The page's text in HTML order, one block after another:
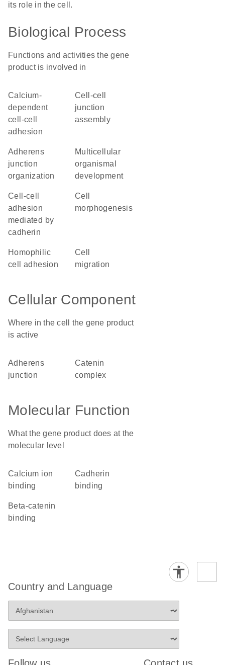
its role in the cell.
Biological Process
Functions and activities the gene
product is involved in
calcium-
dependent
cell-cell
adhesion
cell-cell
junction
assembly
adherens
junction
organization
multicellular
organismal
development
cell-cell
adhesion
mediated by
cadherin
cell
morphogenesis
homophilic
cell adhesion
cell
migration
Cellular Component
Where in the cell the gene product
is active
adherens
junction
catenin
complex
Molecular Function
What the gene product does at the
molecular level
calcium ion
binding
cadherin
binding
beta-catenin
binding
Country and Language